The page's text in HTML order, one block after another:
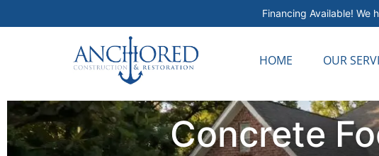
Financing Available! We
HOME OUR
Concrete